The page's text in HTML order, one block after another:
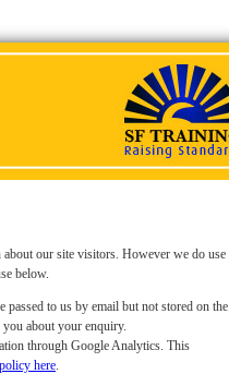
our site visitors. However we do use
below.
to us by email but not stored on the
about your enquiry.
through Google Analytics. This
here.